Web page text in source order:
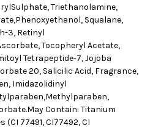
Triethanolamine,
Squalane,
3, Retinyl
Tocopheryl Acetate,
Tetrapeptide-7, Jojoba
20, Salicilic Acid, Fragrance,
Imidazolidinyl
Contain: Titanium
(CI 77491, CI77492, CI